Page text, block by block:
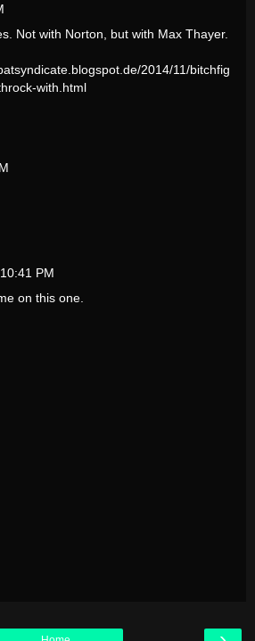
Not with Norton, but with Max Thayer.
2014/11/bitchfig
with.html
10:41 PM
on this one.